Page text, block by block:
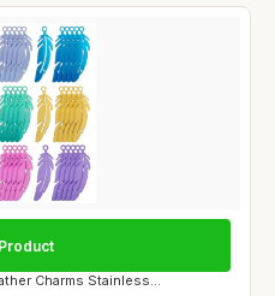
Charms Stainless...